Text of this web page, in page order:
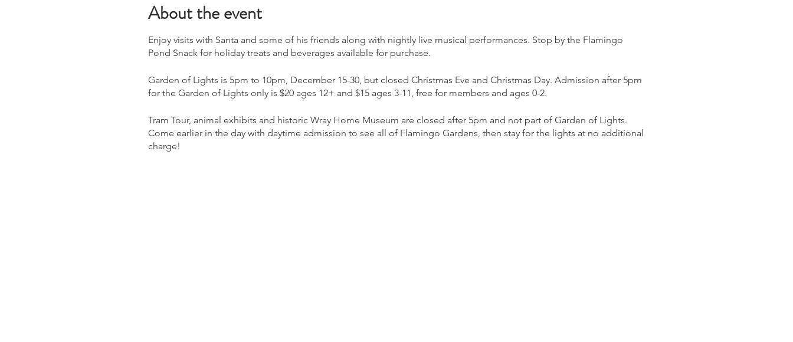
About the event
Enjoy visits with Santa and some of his friends along with nightly live musical performances. Stop by the Flamingo
Pond Snack for holiday treats and beverages available for purchase.
Garden of Lights is 5pm to 10pm, December 15-30, but closed Christmas Eve and Christmas Day. Admission after 5pm
for the Garden of Lights only is $20 ages 12+ and $15 ages 3-11, free for members and ages 0-2.
Tram Tour, animal exhibits and historic Wray Home Museum are closed after 5pm and not part of Garden of Lights.
Come earlier in the day with daytime admission to see all of Flamingo Gardens, then stay for the lights at no additional
charge!